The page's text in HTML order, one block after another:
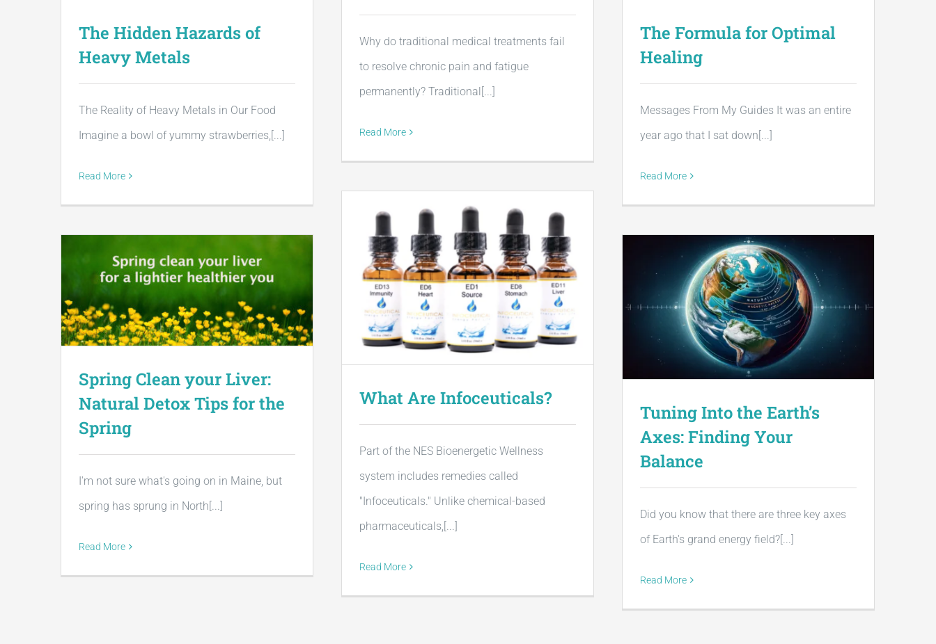
The Hidden Hazards of
Heavy Metals
The Reality of Heavy Metals in Our Food
Imagine a bowl of yummy strawberries,[...]
Read More
Why do traditional medical treatments fail
to resolve chronic pain and fatigue
permanently? Traditional[...]
Read More
The Formula for Optimal
Healing
Messages From My Guides It was an entire
year ago that I sat down[...]
Read More
What Are Infoceuticals?
Part of the NES Bioenergetic Wellness
system includes remedies called
"Infoceuticals." Unlike chemical-based
pharmaceuticals,[...]
Read More
Spring Clean your Liver:
Natural Detox Tips for the
Spring
I'm not sure what's going on in Maine, but
spring has sprung in North[...]
Read More
Tuning Into the Earth’s
Axes: Finding Your
Balance
Did you know that there are three key axes
of Earth's grand energy field?[...]
Read More